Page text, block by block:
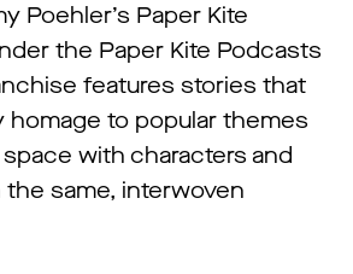
Poehler’s Paper Kite
the Paper Kite Podcasts
features stories that
homage to popular themes
with characters and
same, interwoven